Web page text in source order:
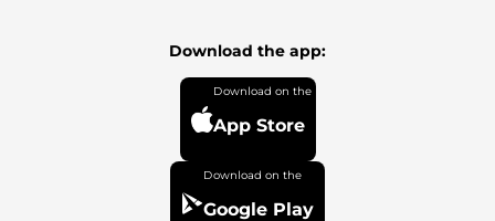
Download the app:
App Store
Google Play